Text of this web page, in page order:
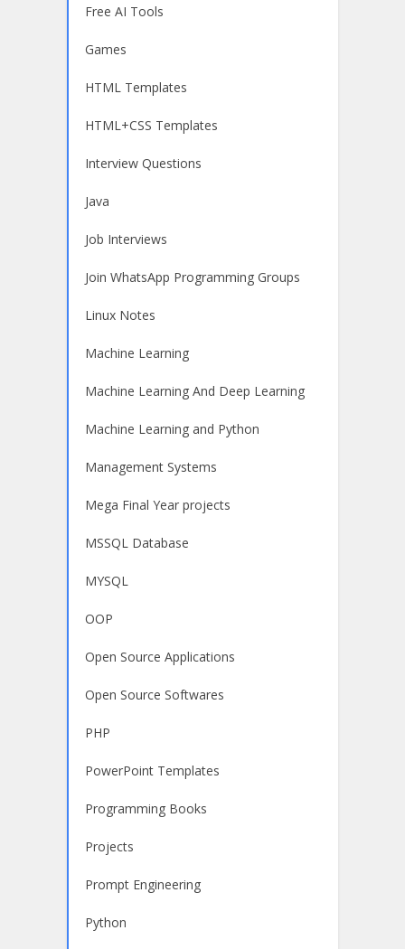
Free AI Tools
Games
HTML Templates
HTML+CSS Templates
Interview Questions
Java
Job Interviews
Join WhatsApp Programming Groups
Linux Notes
Machine Learning
Machine Learning And Deep Learning
Machine Learning and Python
Management Systems
Mega Final Year projects
MSSQL Database
MYSQL
OOP
Open Source Applications
Open Source Softwares
PHP
PowerPoint Templates
Programming Books
Projects
Prompt Engineering
Python